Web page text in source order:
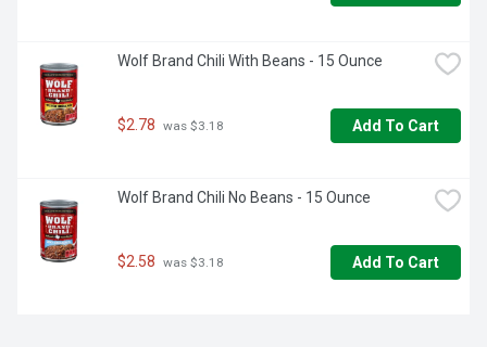
Wolf Brand Chili With Beans - 15 Ounce
$2.78 was $3.18 Add To Cart
Wolf Brand Chili No Beans - 15 Ounce
$2.58 was $3.18 Add To Cart